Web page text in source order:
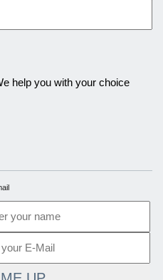
help you with your choice